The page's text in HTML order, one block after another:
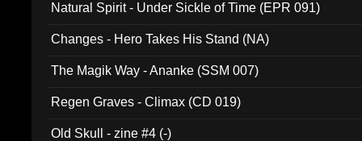
Natural Spirit - Under Sickle of Time (EPR 091)
Changes - Hero Takes His Stand (NA)
The Magik Way - Ananke (SSM 007)
Regen Graves - Climax (CD 019)
Old Skull - zine #4 (-)